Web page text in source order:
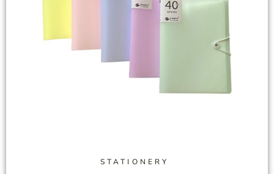
STATIONERY